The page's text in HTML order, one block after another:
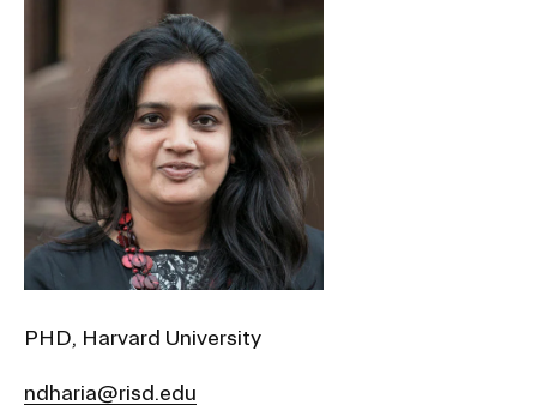
Giving
News and Events
Student Financial Services
Emergency Information
Guidance on Federal Regulations
and Executive Orders
PHD, Harvard University
ndharia@risd.edu